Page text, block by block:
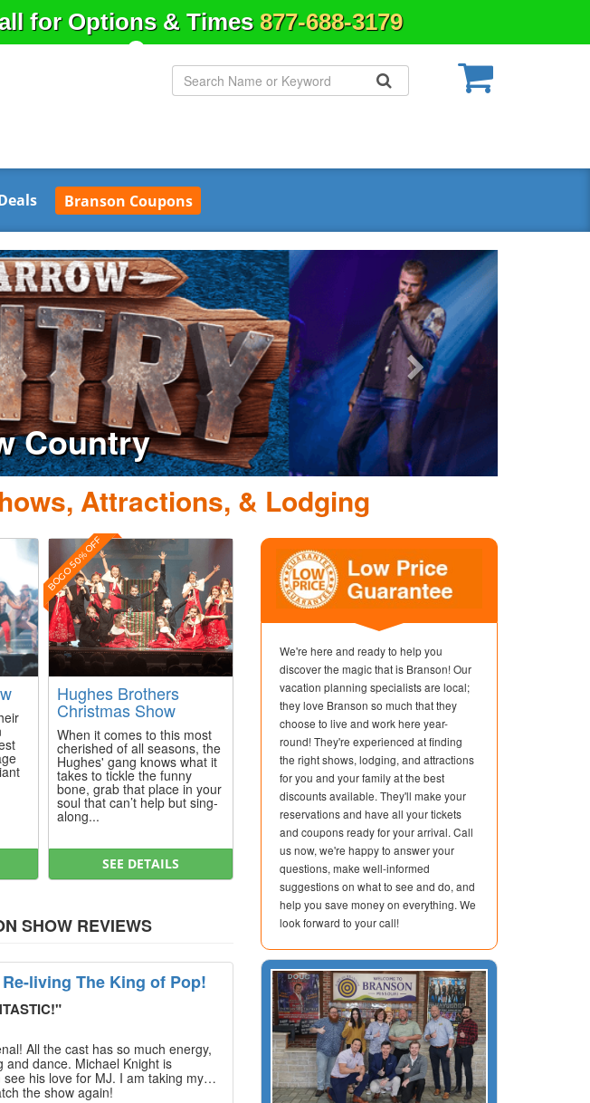
for Options & Times 877-688-3179
Branson Coupons
Country
Next
Attractions, & Lodging
BOGO 50% OFF
Hughes Brothers
Christmas Show
When it comes to this most
cherished of all seasons, the
Hughes' gang knows what it
takes to tickle the funny
bone, grab that place in your
soul that can’t help but sing-
along...
SEE DETAILS
SHOW REVIEWS
living The King of Pop!
"
All the cast has so much energy,
and dance. Michael Knight is
his love for MJ. I am taking my
the show again!
We're here and ready to help you
discover the magic that is Branson! Our
vacation planning specialists are local;
they love Branson so much that they
choose to live and work here year-
round! They're experienced at finding
the right shows, lodging, and attractions
for you and your family at the best
discounts available. They'll make your
reservations and have all your tickets
and coupons ready for your arrival. Call
us now, we're happy to answer your
questions, make well-informed
suggestions on what to see and do, and
help you save money on everything. We
look forward to your call!